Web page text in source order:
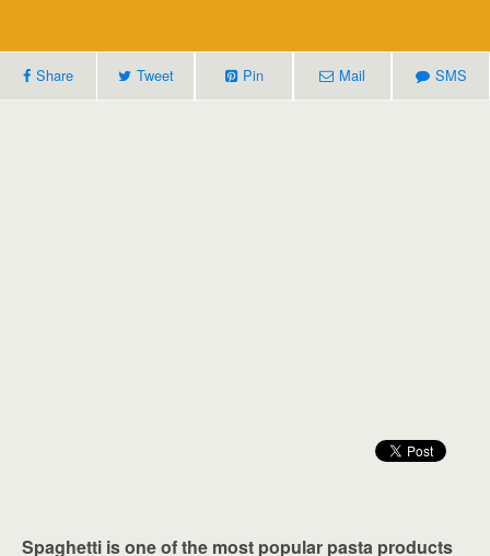
Share Tweet Pin Mail SMS
Spaghetti is one of the most popular pasta products